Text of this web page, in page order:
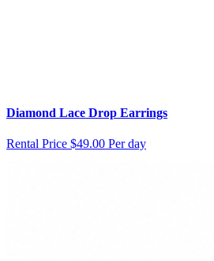
Diamond Lace Drop Earrings
Rental Price $49.00 Per day